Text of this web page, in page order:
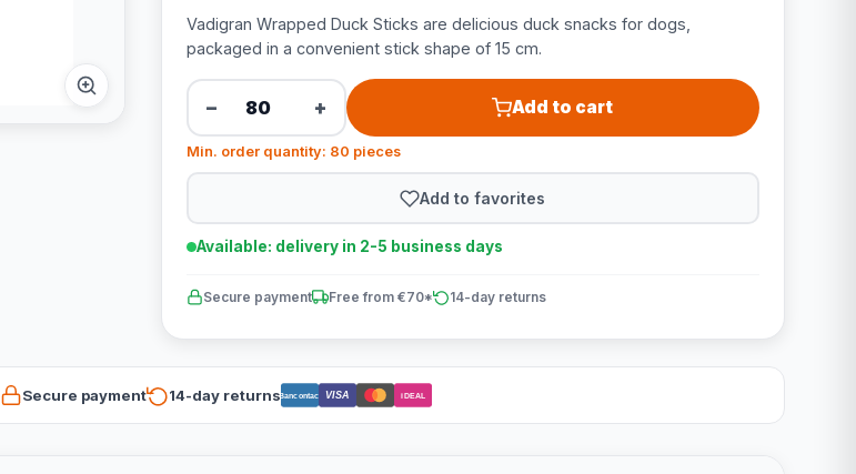
Vadigran Wrapped Duck Sticks are delicious duck snacks for dogs,
packaged in a convenient stick shape of 15 cm.
− + Add to cart
Min. order quantity: 80 pieces
Add to favorites
Available: delivery in 2-5 business days
Secure payment Free from €70* 14-day returns
Secure payment 14-day returnsBancontact VISA iDEAL